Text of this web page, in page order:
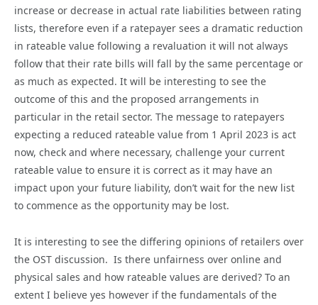
increase or decrease in actual rate liabilities between rating
lists, therefore even if a ratepayer sees a dramatic reduction
in rateable value following a revaluation it will not always
follow that their rate bills will fall by the same percentage or
as much as expected. It will be interesting to see the
outcome of this and the proposed arrangements in
particular in the retail sector. The message to ratepayers
expecting a reduced rateable value from 1 April 2023 is act
now, check and where necessary, challenge your current
rateable value to ensure it is correct as it may have an
impact upon your future liability, don’t wait for the new list
to commence as the opportunity may be lost.
It is interesting to see the differing opinions of retailers over
the OST discussion. Is there unfairness over online and
physical sales and how rateable values are derived? To an
extent I believe yes however if the fundamentals of the